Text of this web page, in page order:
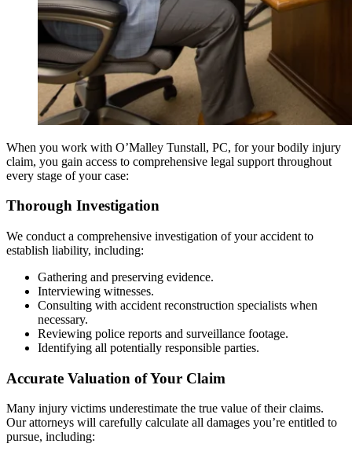
When you work with O’Malley Tunstall, PC, for your bodily injury
claim, you gain access to comprehensive legal support throughout
every stage of your case:
Thorough Investigation
We conduct a comprehensive investigation of your accident to
establish liability, including:
Gathering and preserving evidence.
Interviewing witnesses.
Consulting with accident reconstruction specialists when
necessary.
Reviewing police reports and surveillance footage.
Identifying all potentially responsible parties.
Accurate Valuation of Your Claim
Many injury victims underestimate the true value of their claims.
Our attorneys will carefully calculate all damages you’re entitled to
pursue, including: